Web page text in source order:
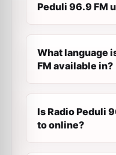
Peduli 96.9 FM
What language
FM available in?
Is Radio Peduli
to online?